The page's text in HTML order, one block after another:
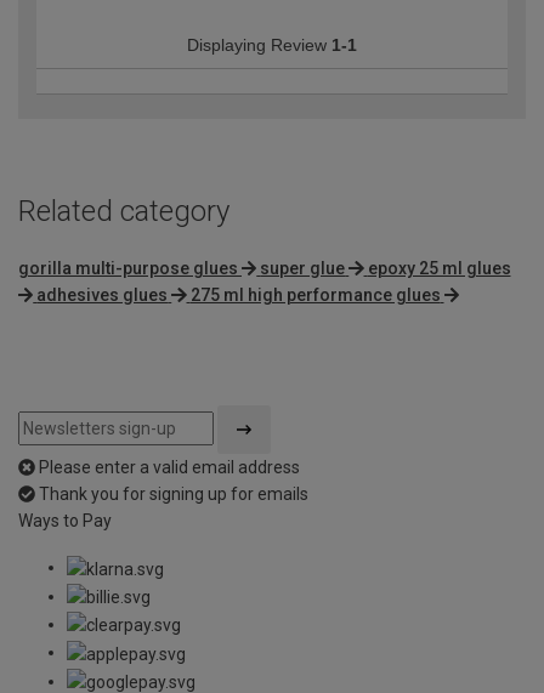
Displaying Review 1-1
Related category
gorilla multi-purpose glues super glue
epoxy 25 ml glues
adhesives glues
275 ml high performance glues
Please enter a valid email address
Thank you for signing up for emails
Ways to Pay